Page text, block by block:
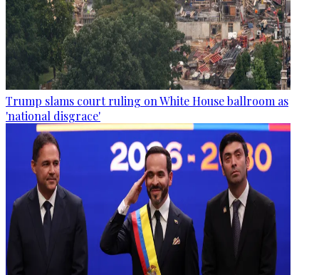
Trump slams court ruling on White House ballroom as
'national disgrace'